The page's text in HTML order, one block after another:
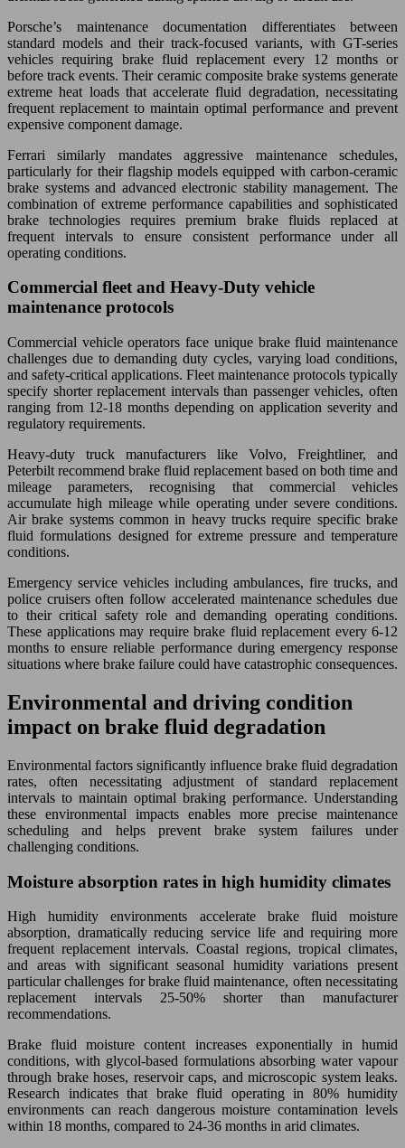
Porsche’s maintenance documentation differentiates between
standard models and their track-focused variants, with GT-series
vehicles requiring brake fluid replacement every 12 months or
before track events. Their ceramic composite brake systems generate
extreme heat loads that accelerate fluid degradation, necessitating
frequent replacement to maintain optimal performance and prevent
expensive component damage.
Ferrari similarly mandates aggressive maintenance schedules,
particularly for their flagship models equipped with carbon-ceramic
brake systems and advanced electronic stability management. The
combination of extreme performance capabilities and sophisticated
brake technologies requires premium brake fluids replaced at
frequent intervals to ensure consistent performance under all
operating conditions.
Commercial fleet and Heavy-Duty vehicle
maintenance protocols
Commercial vehicle operators face unique brake fluid maintenance
challenges due to demanding duty cycles, varying load conditions,
and safety-critical applications. Fleet maintenance protocols typically
specify shorter replacement intervals than passenger vehicles, often
ranging from 12-18 months depending on application severity and
regulatory requirements.
Heavy-duty truck manufacturers like Volvo, Freightliner, and
Peterbilt recommend brake fluid replacement based on both time and
mileage parameters, recognising that commercial vehicles
accumulate high mileage while operating under severe conditions.
Air brake systems common in heavy trucks require specific brake
fluid formulations designed for extreme pressure and temperature
conditions.
Emergency service vehicles including ambulances, fire trucks, and
police cruisers often follow accelerated maintenance schedules due
to their critical safety role and demanding operating conditions.
These applications may require brake fluid replacement every 6-12
months to ensure reliable performance during emergency response
situations where brake failure could have catastrophic consequences.
Environmental and driving condition
impact on brake fluid degradation
Environmental factors significantly influence brake fluid degradation
rates, often necessitating adjustment of standard replacement
intervals to maintain optimal braking performance. Understanding
these environmental impacts enables more precise maintenance
scheduling and helps prevent brake system failures under
challenging conditions.
Moisture absorption rates in high humidity climates
High humidity environments accelerate brake fluid moisture
absorption, dramatically reducing service life and requiring more
frequent replacement intervals. Coastal regions, tropical climates,
and areas with significant seasonal humidity variations present
particular challenges for brake fluid maintenance, often necessitating
replacement intervals 25-50% shorter than manufacturer
recommendations.
Brake fluid moisture content increases exponentially in humid
conditions, with glycol-based formulations absorbing water vapour
through brake hoses, reservoir caps, and microscopic system leaks.
Research indicates that brake fluid operating in 80% humidity
environments can reach dangerous moisture contamination levels
within 18 months, compared to 24-36 months in arid climates.